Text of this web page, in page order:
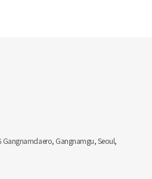
Gangnamdaero, Gangnamgu, Seoul,